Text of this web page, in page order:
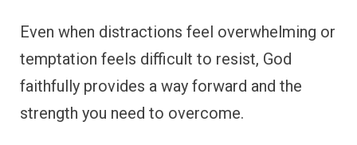
Even when distractions feel overwhelming or
temptation feels difficult to resist, God
faithfully provides a way forward and the
strength you need to overcome.